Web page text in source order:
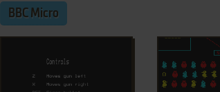
BBC Micro